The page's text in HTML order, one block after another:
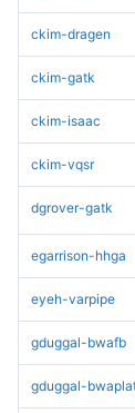
ckim-dragen
ckim-gatk
ckim-isaac
ckim-vqsr
dgrover-gatk
egarrison-hhga
eyeh-varpipe
gduggal-bwafb
gduggal-